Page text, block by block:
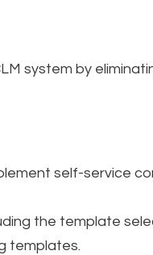
system by
self-service
the template
templates.